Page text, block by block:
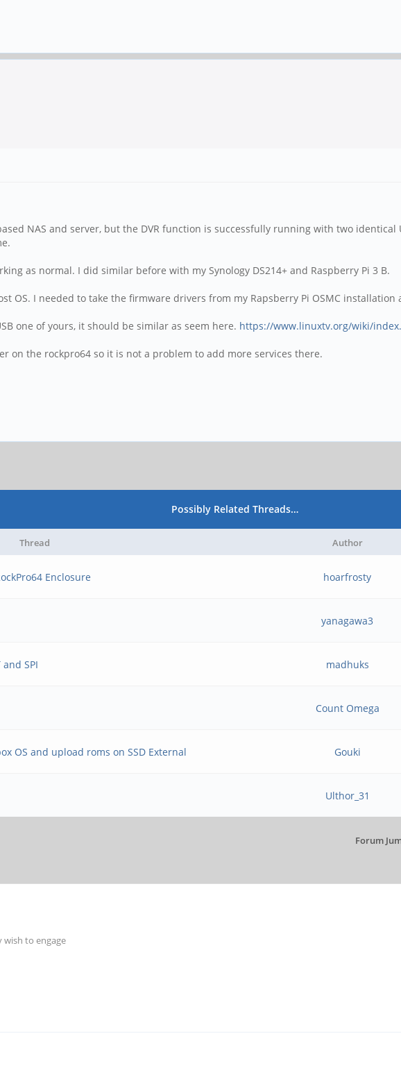
NAS and server, but the DVR function is successfully running with two identical
as normal. I did similar before with my Synology DS214+ and Raspberry Pi 3 B.
OS. I needed to take the firmware drivers from my Rapsberry Pi OSMC
one of yours, it should be similar as seem here. https://www.linuxtv.org/wiki/
on the rockpro64 so it is not a problem to add more services there.
Possibly Related Threads…
Thread Author
Enclosure hoarfrosty
yanagawa3
and SPI madhuks
Count Omega
OS and upload roms on SSD External Gouki
Ulthor_31
Forum
wish to engage